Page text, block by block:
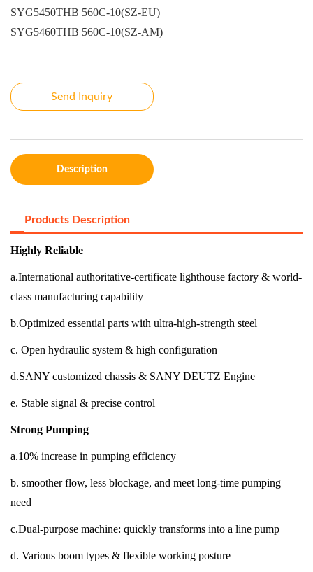
SYG5450THB 560C-10(SZ-EU)
SYG5460THB 560C-10(SZ-AM)
Send Inquiry
Description
Products Description
Highly Reliable
a.International authoritative-certificate lighthouse factory & world-
class manufacturing capability
b.Optimized essential parts with ultra-high-strength steel
c. Open hydraulic system & high configuration
d.SANY customized chassis & SANY DEUTZ Engine
e. Stable signal & precise control
Strong Pumping
a.10% increase in pumping efficiency
b. smoother flow, less blockage, and meet long-time pumping
need
c.Dual-purpose machine: quickly transforms into a line pump
d. Various boom types & flexible working posture